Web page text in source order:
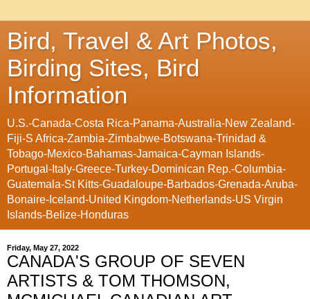
Bird, Travel & Art Photos,
Birding Sites, Bird
Information
U.S.-Canada-Costa Rica-Panama-Australia-New Zealand-
Fiji-S Africa-Zambia-Zimbabwe-Botswana-Trinidad &
Tobago-Mexico-Bahamas-Jamaica-Cayman Islands-
Portugal-Italy-Greece-Turkey-Dominican Rep.-Columbia-
Guatemala-St Kitts-Guadaloupe-Barbados-Grenada-Aruba-
Bonaire-Iceland-United Kingdom-Netherlands-US Virgin
Islands-Belize-Honduras
Friday, May 27, 2022
CANADA'S GROUP OF SEVEN
ARTISTS & TOM THOMSON,